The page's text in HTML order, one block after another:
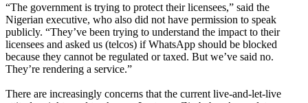
“The government is trying to protect their licensees,” said the
Nigerian executive, who also did not have permission to speak
publicly. “They’ve been trying to understand the impact to their
licensees and asked us (telcos) if WhatsApp should be blocked
because they cannot be regulated or taxed. But we’ve said no.
They’re rendering a service.”
There are increasingly concerns that the current live-and-let-live